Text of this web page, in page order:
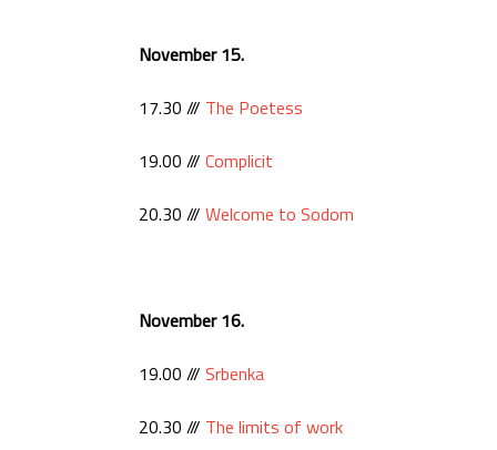
November 15.
17.30 /// The Poetess
19.00 /// Complicit
20.30 /// Welcome to Sodom
November 16.
19.00 /// Srbenka
20.30 /// The limits of work